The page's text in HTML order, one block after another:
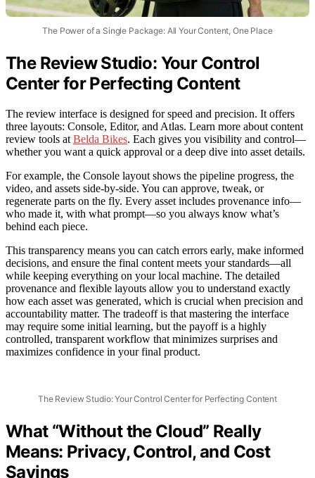
The Power of a Single Package: All Your Content, One Place
The Review Studio: Your Control
Center for Perfecting Content
The review interface is designed for speed and precision. It offers
three layouts: Console, Editor, and Atlas. Learn more about content
review tools at Belda Bikes. Each gives you visibility and control—
whether you want a quick approval or a deep dive into asset details.
For example, the Console layout shows the pipeline progress, the
video, and assets side-by-side. You can approve, tweak, or
regenerate parts on the fly. Every asset includes provenance info—
who made it, with what prompt—so you always know what’s
behind each piece.
This transparency means you can catch errors early, make informed
decisions, and ensure the final content meets your standards—all
while keeping everything on your local machine. The detailed
provenance and flexible layouts allow you to understand exactly
how each asset was generated, which is crucial when precision and
accountability matter. The tradeoff is that mastering the interface
may require some initial learning, but the payoff is a highly
controlled, transparent workflow that minimizes surprises and
maximizes confidence in your final product.
The Review Studio: Your Control Center for Perfecting Content
What “Without the Cloud” Really
Means: Privacy, Control, and Cost
Savings